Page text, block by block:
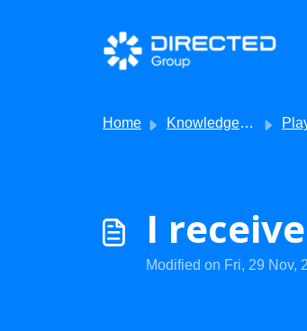
Skip to main content
Home Knowledge base
I
Modified on Fri, 29 Nov,